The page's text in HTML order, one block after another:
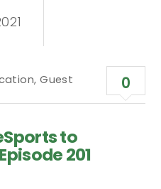
,Guest
0
to
201